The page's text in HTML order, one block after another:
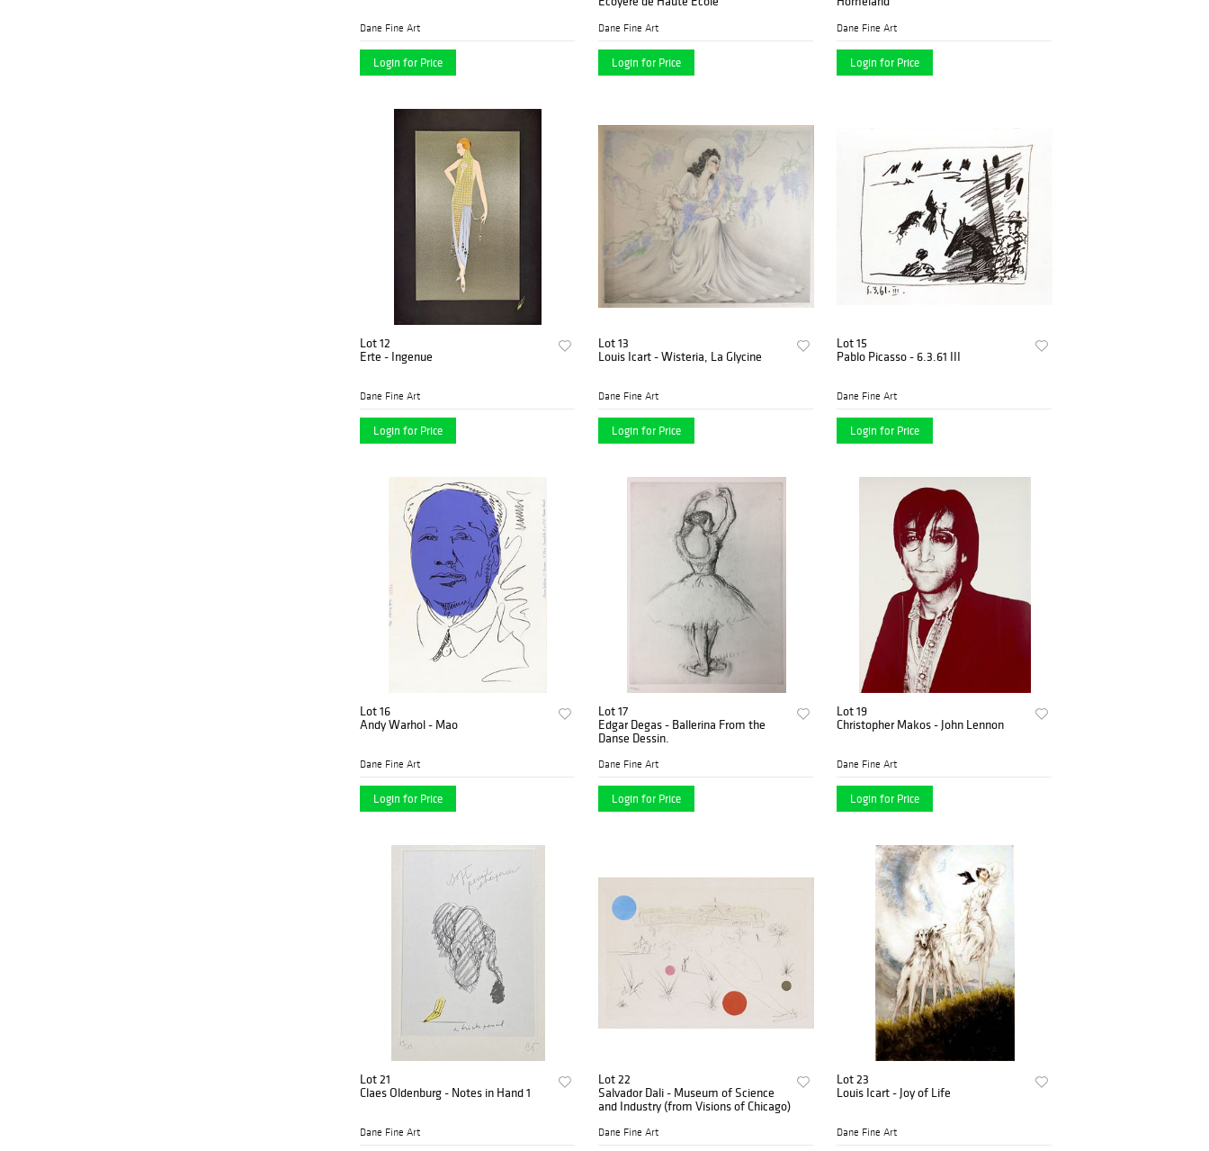
Dane Fine Art
Login for Price
Dane Fine Art
Login for Price
Dane Fine Art
Login for Price
Lot 12
Erte - Ingenue
Dane Fine Art
Login for Price
Lot 13
Louis Icart - Wisteria, La Glycine
Dane Fine Art
Login for Price
Lot 15
Pablo Picasso - 6.3.61 III
Dane Fine Art
Login for Price
Lot 16
Andy Warhol - Mao
Dane Fine Art
Login for Price
Lot 17
Edgar Degas - Ballerina From the
Danse Dessin.
Dane Fine Art
Login for Price
Lot 19
Christopher Makos - John Lennon
Dane Fine Art
Login for Price
Lot 21
Claes Oldenburg - Notes in Hand 1
Dane Fine Art
Lot 22
Salvador Dali - Museum of Science
and Industry (from Visions of Chicago)
Dane Fine Art
Lot 23
Louis Icart - Joy of Life
Dane Fine Art